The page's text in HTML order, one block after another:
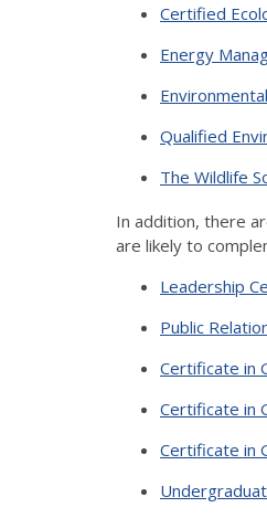
Certified
Energy
Qualified
The Wildlife
In addition, there
are likely to
Leadership
Public
Certificate in
Certificate in
Certificate in